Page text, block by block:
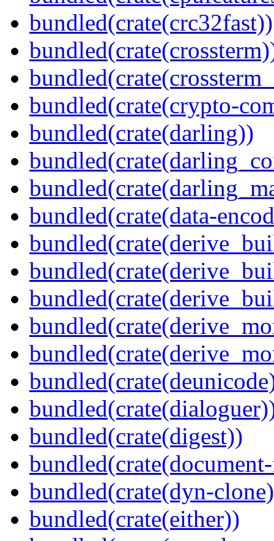
bundled(crate(crc32fast))
bundled(crate(crypto-
bundled(crate(darling))
bundled(crate(data-
bundled(crate(digest))
bundled(crate(dyn-
bundled(crate(either))